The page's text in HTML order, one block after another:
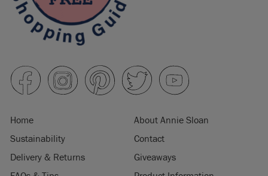
Home
About Annie Sloan
Sustainability
Contact
Delivery & Returns
Giveaways